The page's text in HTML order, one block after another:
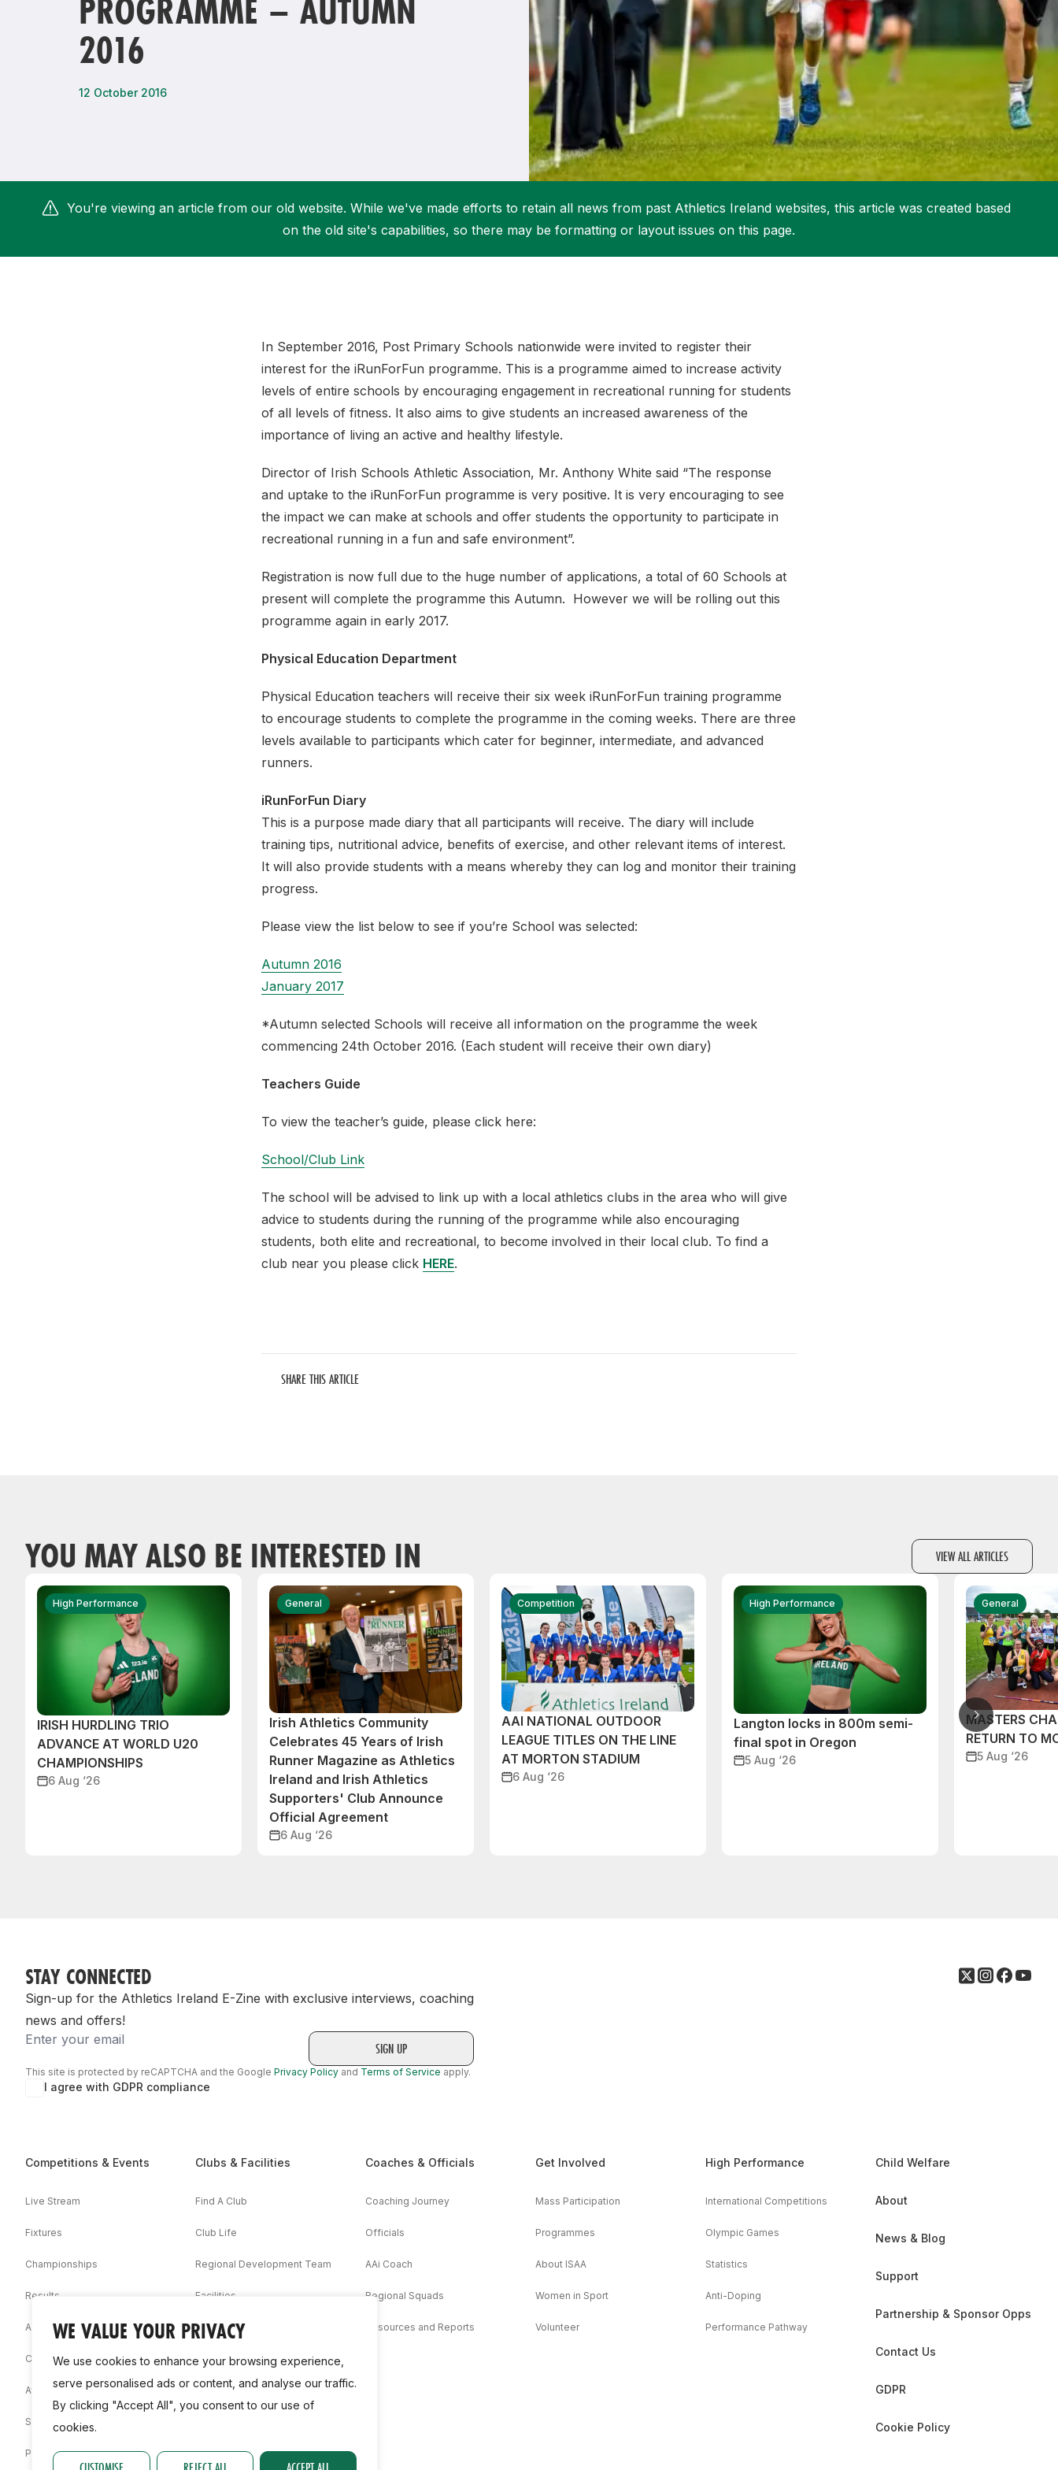
WE VALUE YOUR PRIVACY
We use cookies to enhance your browsing experience,
serve personalised ads or content, and analyse our traffic.
By clicking "Accept All", you consent to our use of
cookies.
Webinars
More about Competitions & Events
Remembrance Run 5k
ALG5K Corporate Run
iRun
Student Coaching Academy
More about Get Involved
More about High Performance
Support
PROGRAMME – AUTUMN
2016
12 October 2016
You're viewing an article from our old website. While we've made efforts to retain all news from past Athletics Ireland websites, this article was created based
on the old site's capabilities, so there may be formatting or layout issues on this page.
In September 2016, Post Primary Schools nationwide were invited to register their
interest for the iRunForFun programme. This is a programme aimed to increase activity
levels of entire schools by encouraging engagement in recreational running for students
of all levels of fitness. It also aims to give students an increased awareness of the
importance of living an active and healthy lifestyle.
Director of Irish Schools Athletic Association, Mr. Anthony White said “The response
and uptake to the iRunForFun programme is very positive. It is very encouraging to see
the impact we can make at schools and offer students the opportunity to participate in
recreational running in a fun and safe environment”.
Registration is now full due to the huge number of applications, a total of 60 Schools at
present will complete the programme this Autumn. However we will be rolling out this
programme again in early 2017.
Physical Education Department
Physical Education teachers will receive their six week iRunForFun training programme
to encourage students to complete the programme in the coming weeks. There are three
levels available to participants which cater for beginner, intermediate, and advanced
runners.
iRunForFun Diary
This is a purpose made diary that all participants will receive. The diary will include
training tips, nutritional advice, benefits of exercise, and other relevant items of interest.
It will also provide students with a means whereby they can log and monitor their training
progress.
Please view the list below to see if you’re School was selected:
Autumn 2016
January 2017
*Autumn selected Schools will receive all information on the programme the week
commencing 24th October 2016. (Each student will receive their own diary)
Teachers Guide
To view the teacher’s guide, please click here:
School/Club Link
The school will be advised to link up with a local athletics clubs in the area who will give
advice to students during the running of the programme while also encouraging
students, both elite and recreational, to become involved in their local club. To find a
club near you please click HERE.
SHARE THIS ARTICLE
YOU MAY ALSO BE INTERESTED IN VIEW ALL ARTICLES
High Performance
IRISH HURDLING TRIO
ADVANCE AT WORLD U20
CHAMPIONSHIPS
6 Aug ‘26
General
Irish Athletics Community
Celebrates 45 Years of Irish
Runner Magazine as Athletics
Ireland and Irish Athletics
Supporters' Club Announce
Official Agreement
6 Aug ‘26
Competition
AAI NATIONAL OUTDOOR
LEAGUE TITLES ON THE LINE
AT MORTON STADIUM
6 Aug ‘26
High Performance
Langton locks in 800m semi-
final spot in Oregon
5 Aug ‘26
General
MASTERS
RETURN TO
5 Aug ‘26
STAY CONNECTED
Sign-up for the Athletics Ireland E-Zine with exclusive interviews, coaching
news and offers!
Email
This site is protected by reCAPTCHA and the Google Privacy Policy and Terms of Service apply.
I agree with GDPR compliance
Competitions & Events
Live Stream
Fixtures
Championships
Results
Associations
Competition Booklets
Awards
Statistics
Permit
Clubs & Facilities
Find A Club
Club Life
Regional Development Team
Facilities
Coaches & Officials
Coaching Journey
Officials
AAi Coach
Regional Squads
Resources and Reports
Get Involved
Mass Participation
Programmes
About ISAA
Women in Sport
Volunteer
High Performance
International Competitions
Olympic Games
Statistics
Anti-Doping
Performance Pathway
Child Welfare
About
News & Blog
Support
Partnership & Sponsor Opps
Contact Us
GDPR
Cookie Policy